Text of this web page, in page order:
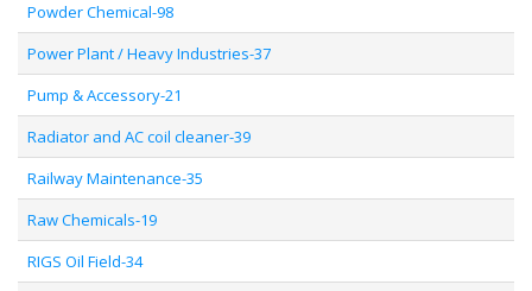
Powder Chemical-98
Power Plant / Heavy Industries-37
Pump & Accessory-21
Radiator and AC coil cleaner-39
Railway Maintenance-35
Raw Chemicals-19
RIGS Oil Field-34